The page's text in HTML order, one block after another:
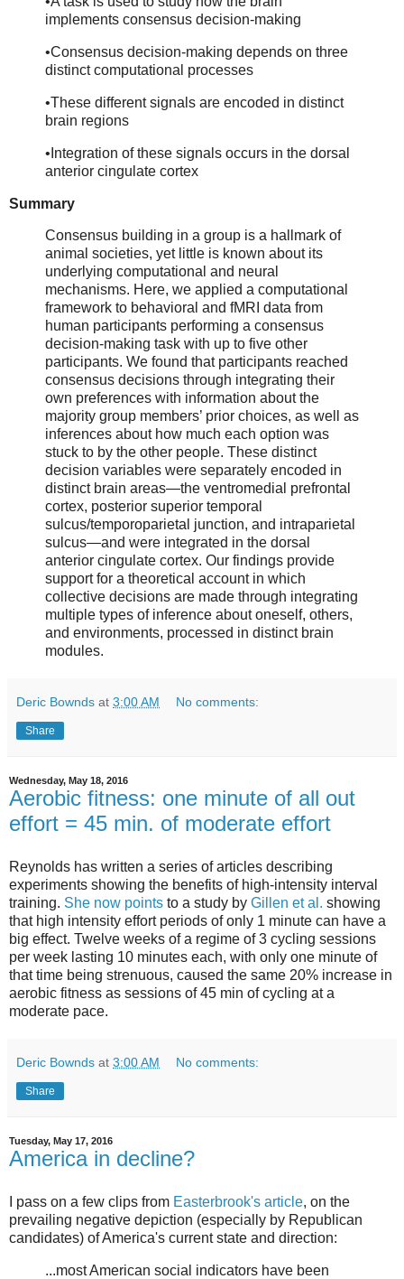
implements consensus decision-making
•Consensus decision-making depends on three
distinct computational processes
•These different signals are encoded in distinct
brain regions
•Integration of these signals occurs in the dorsal
anterior cingulate cortex
Summary
Consensus building in a group is a hallmark of
animal societies, yet little is known about its
underlying computational and neural
mechanisms. Here, we applied a computational
framework to behavioral and fMRI data from
human participants performing a consensus
decision-making task with up to five other
participants. We found that participants reached
consensus decisions through integrating their
own preferences with information about the
majority group members’ prior choices, as well as
inferences about how much each option was
stuck to by the other people. These distinct
decision variables were separately encoded in
distinct brain areas—the ventromedial prefrontal
cortex, posterior superior temporal
sulcus/temporoparietal junction, and intraparietal
sulcus—and were integrated in the dorsal
anterior cingulate cortex. Our findings provide
support for a theoretical account in which
collective decisions are made through integrating
multiple types of inference about oneself, others,
and environments, processed in distinct brain
modules.
Deric Bownds at 3:00 AM No comments:
Share
Wednesday, May 18, 2016
Aerobic fitness: one minute of all out
effort = 45 min. of moderate effort
Reynolds has written a series of articles describing
experiments showing the benefits of high-intensity interval
training. She now points to a study by Gillen et al. showing
that high intensity effort periods of only 1 minute can have a
big effect. Twelve weeks of a regime of 3 cycling sessions
per week lasting 10 minutes each, with only one minute of
that time being strenuous, caused the same 20% increase in
aerobic fitness as sessions of 45 min of cycling at a
moderate pace.
Deric Bownds at 3:00 AM No comments:
Share
Tuesday, May 17, 2016
America in decline?
I pass on a few clips from Easterbrook's article, on the
prevailing negative depiction (especially by Republican
candidates) of America's current state and direction:
...most American social indicators have been